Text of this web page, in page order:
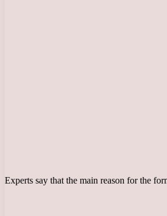
Experts say that the main reason for the